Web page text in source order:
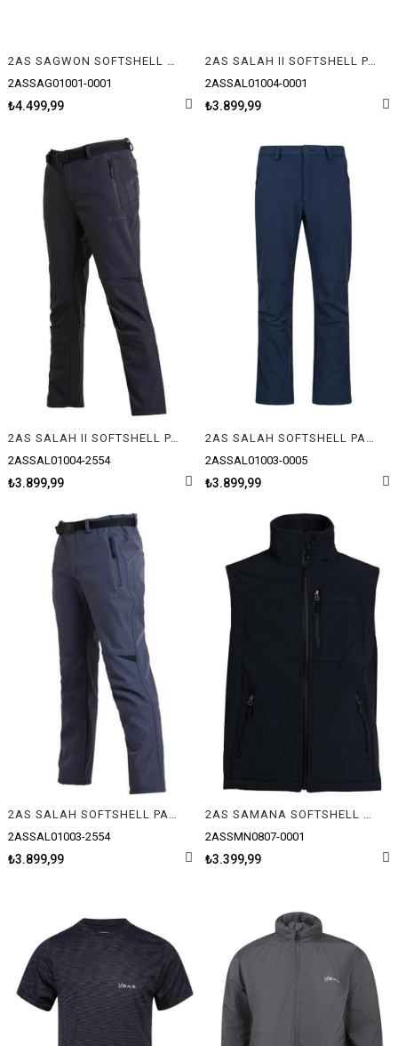
2AS SAGWON SOFTSHELL ERKEK MONT
2ASSAG01001-0001
₺4.499,99
2AS SALAH II SOFTSHELL PANTOLON
2ASSAL01004-0001
₺3.899,99
2AS SALAH II SOFTSHELL PANTOLON
2ASSAL01004-2554
₺3.899,99
2ASSAL01003-0005
₺3.899,99
2ASSAL01003-2554
₺3.899,99
2ASSMN0807-0001
₺3.399,99